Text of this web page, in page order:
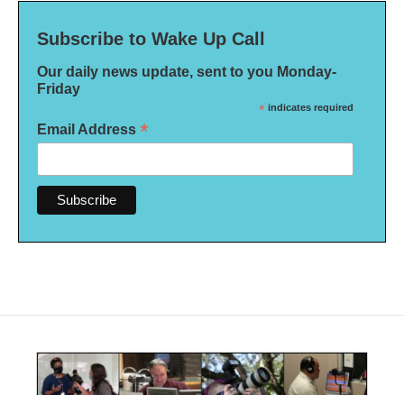
Subscribe to Wake Up Call
Our daily news update, sent to you Monday-
Friday
* indicates required
Email Address *